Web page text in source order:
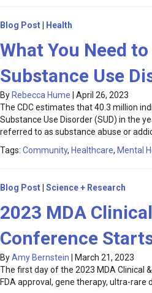
Blog Post Health
What You Need
Substance Use
By Rebecca Hume
April 26, 2023
The CDC estimates that 40.3 million
Substance Use Disorder (SUD) in the
referred to as substance abuse or
Tags: Community, Healthcare, Mental
Blog Post Science + Research
2023 MDA
Conference
ByAmy Bernstein
March 21, 2023
The first day of the 2023 MDA Clinical
FDA approval, gene therapy, ultra-rare